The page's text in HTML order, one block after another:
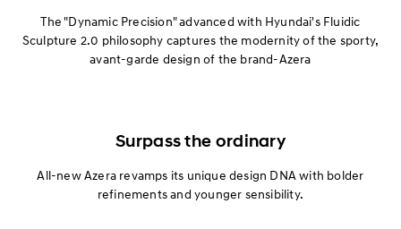
Interior
Performance
Specification
The "Dynamic Precision" advanced with Hyundai's Fluidic
Sculpture 2.0 philosophy captures the modernity of the sporty,
avant-garde design of the brand-Azera
Surpass the ordinary
All-new Azera revamps its unique design DNA with bolder
refinements and younger sensibility.